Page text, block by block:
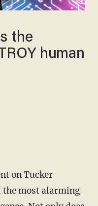
the
human
on Tucker
the most alarming